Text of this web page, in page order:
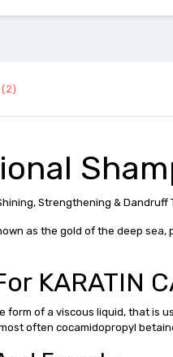
(2)
Strengthening &
as the gold of the deep
KARATIN
form of a viscous liquid, that is
often cocamidopropyl